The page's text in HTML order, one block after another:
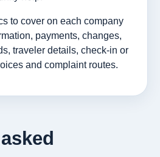
to cover on each company
payments, changes,
traveler details, check-in or
and complaint routes.